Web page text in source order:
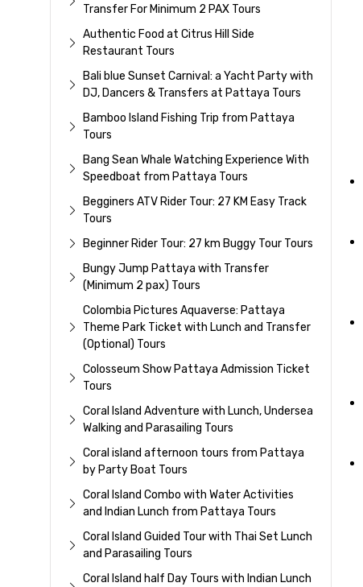
Transfer For Minimum 2 PAX Tours
Authentic Food at Citrus Hill Side
Restaurant Tours
Bali blue Sunset Carnival: a Yacht Party with
DJ, Dancers & Transfers at Pattaya Tours
Bamboo Island Fishing Trip from Pattaya
Tours
Bang Sean Whale Watching Experience With
Speedboat from Pattaya Tours
Begginers ATV Rider Tour: 27 KM Easy Track
Tours
Beginner Rider Tour: 27 km Buggy Tour Tours
Bungy Jump Pattaya with Transfer
(Minimum 2 pax) Tours
Colombia Pictures Aquaverse: Pattaya
Theme Park Ticket with Lunch and Transfer
(Optional) Tours
Colosseum Show Pattaya Admission Ticket
Tours
Coral Island Adventure with Lunch, Undersea
Walking and Parasailing Tours
Coral island afternoon tours from Pattaya
by Party Boat Tours
Coral Island Combo with Water Activities
and Indian Lunch from Pattaya Tours
Coral Island Guided Tour with Thai Set Lunch
and Parasailing Tours
Coral Island half Day Tours with Indian Lunch